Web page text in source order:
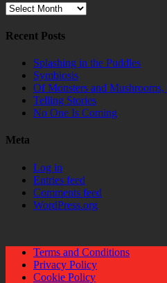
Archives
Recent Posts
Splashing in the Puddles
Symbiosis
Of Monsters and
Telling Stories
No One Is Coming
Meta
Log in
Entries feed
Comments feed
WordPress.org
Terms and Conditions
Privacy Policy
Cookie Policy